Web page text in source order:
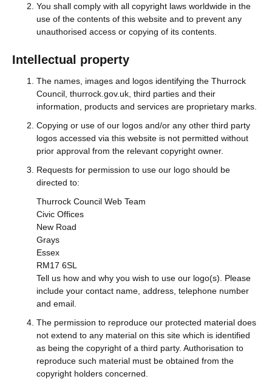
You shall comply with all copyright laws worldwide in the
use of the contents of this website and to prevent any
unauthorised access or copying of its contents.
Intellectual property
The names, images and logos identifying the Thurrock
Council, thurrock.gov.uk, third parties and their
information, products and services are proprietary marks.
Copying or use of our logos and/or any other third party
logos accessed via this website is not permitted without
prior approval from the relevant copyright owner.
Requests for permission to use our logo should be
directed to:
Thurrock Council Web Team
Civic Offices
New Road
Grays
Essex
RM17 6SL
Tell us how and why you wish to use our logo(s). Please
include your contact name, address, telephone number
and email.
The permission to reproduce our protected material does
not extend to any material on this site which is identified
as being the copyright of a third party. Authorisation to
reproduce such material must be obtained from the
copyright holders concerned.